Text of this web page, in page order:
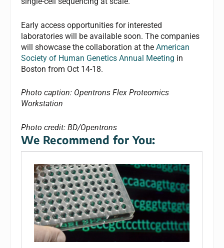
Early access opportunities for interested
laboratories will be available soon. The companies
will showcase the collaboration at theAmerican
Society of Human Genetics Annual Meeting in
Boston from Oct 14-18.
Photo caption: Opentrons Flex Proteomics
Workstation
Photo credit: BD/Opentrons
We Recommend for You: